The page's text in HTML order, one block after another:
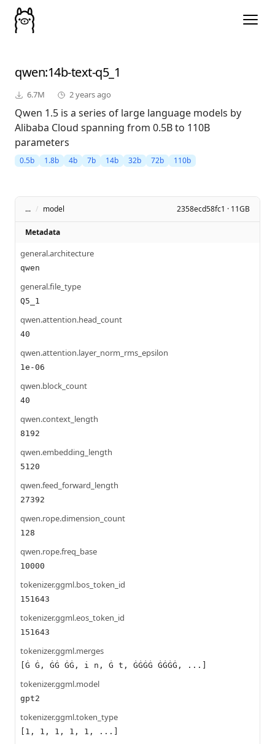
qwen:14b-text-q5_1
6.7M 2 years ago
Qwen 1.5 is a series of large language models by
Alibaba Cloud spanning from 0.5B to 110B
parameters
0.5b 1.8b 4b 7b 14b 32b 72b 110b
... / model 2358ecd58fc1 · 11GB
Metadata
general.architecture
qwen
general.file_type
Q5_1
qwen.attention.head_count
40
qwen.attention.layer_norm_rms_epsilon
1e-06
qwen.block_count
40
qwen.context_length
8192
qwen.embedding_length
5120
qwen.feed_forward_length
27392
qwen.rope.dimension_count
128
qwen.rope.freq_base
10000
tokenizer.ggml.bos_token_id
151643
tokenizer.ggml.eos_token_id
151643
tokenizer.ggml.merges
[Ġ Ġ, ĠĠ ĠĠ, i n, Ġ t, ĠĠĠĠ ĠĠĠĠ, ...]
tokenizer.ggml.model
gpt2
tokenizer.ggml.token_type
[1, 1, 1, 1, 1, ...]